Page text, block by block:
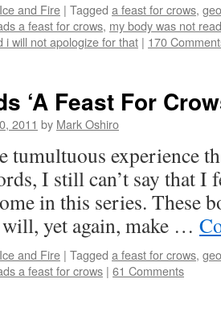
and Fire | Tagged a feast for crows,
a feast for crows, my body was not
i will not apologize for that | 170
‘A Feast For
2011 by Mark Oshiro
tumultuous experience
I still can’t say that I
in this series. These
yet again, make …
and Fire | Tagged a feast for crows,
a feast for crows | 61 Comments